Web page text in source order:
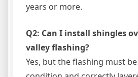
years or more.
Q2: Can I install shingles
valley flashing?
Yes, but the flashing must